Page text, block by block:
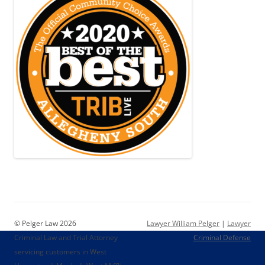
© Pelger Law 2026
Criminal Law and Trial Attorney
servicing customers in West
Lawyer William Pelger | Lawyer
Criminal Defense